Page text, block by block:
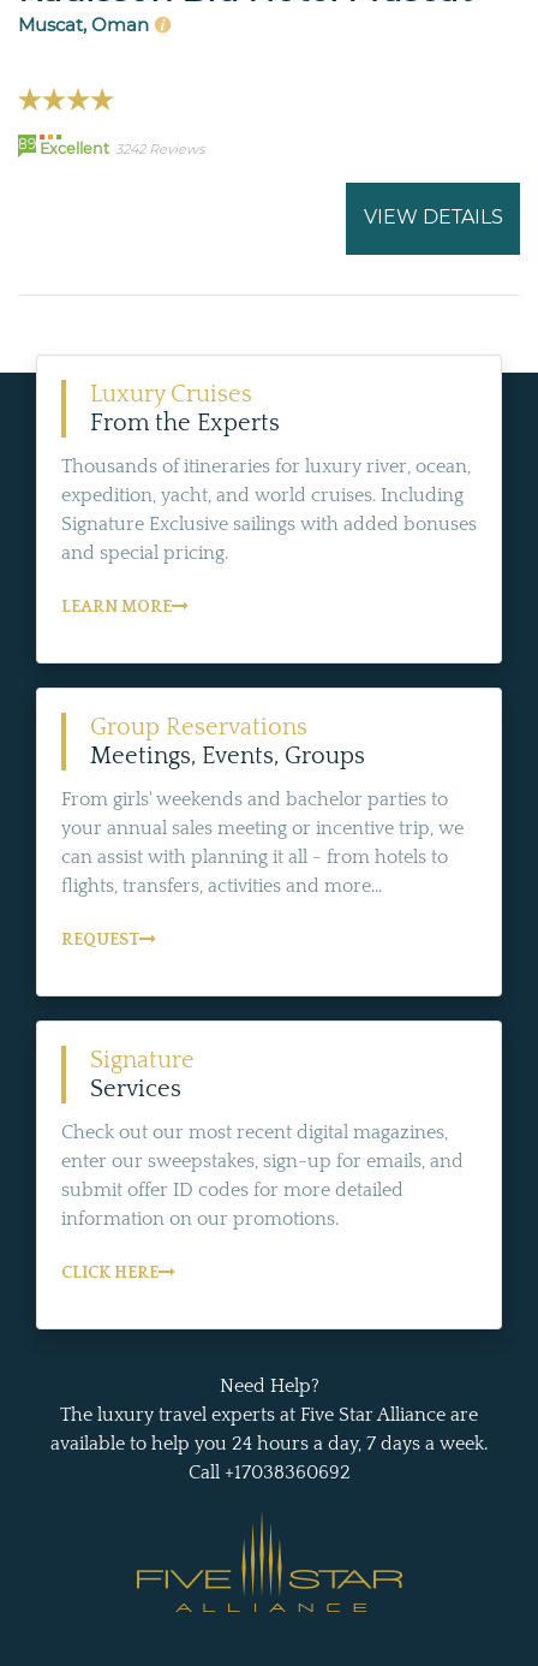
Muscat, Oman
89 Excellent 3242 Reviews
VIEW DETAILS
Luxury Cruises
From the Experts
Thousands of itineraries for luxury river, ocean,
expedition, yacht, and world cruises. Including
Signature Exclusive sailings with added bonuses
and special pricing.
LEARN MORE
Group Reservations
Meetings, Events, Groups
From girls' weekends and bachelor parties to
your annual sales meeting or incentive trip, we
can assist with planning it all - from hotels to
flights, transfers, activities and more...
REQUEST
Signature
Services
Check out our most recent digital magazines,
enter our sweepstakes, sign-up for emails, and
submit offer ID codes for more detailed
information on our promotions.
CLICK HERE
Need Help?
The luxury travel experts at Five Star Alliance are
available to help you 24 hours a day, 7 days a week.
Call +17038360692